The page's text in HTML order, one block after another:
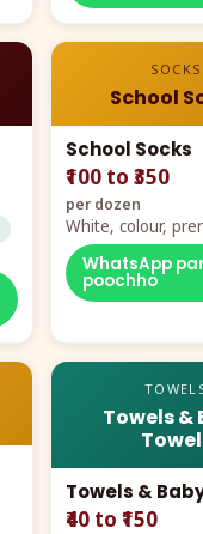
SOCKS
School
School Socks
₹100 to ₹350
per dozen
White, colour,
packing, all sizes
WhatsApp
poochho
Towels &
Towels &
₹40 to ₹150